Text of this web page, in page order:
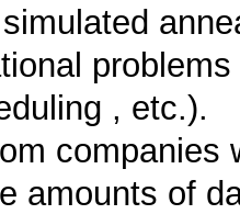
, etc.).
companies
amounts of